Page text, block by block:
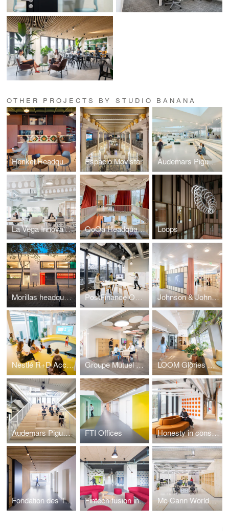
OTHER PROJECTS BY STUDIO BANANA
Henkel Headquarters Switzerland Espacio Movistar Audemars Piguet Les Saignoles Manufacture
La Vega Innova iHUB QoQa Headquarters and the QG in Bussigny-Lausanne Loops
Morillas headquarters in Barcelona PostFinance Offices Johnson & Johnson workplace
Nestlé R+D Accelerator Groupe Mutuel HQ LOOM Glòries Barcelona
Audemars Piguet Village FTI Offices Honesty in construction with Losinger Marazzi
Fondation des Terrains Industriels headquarters Fintech fusion incubator for start-ups Mc Cann Worldgroup headquarters, Madrid